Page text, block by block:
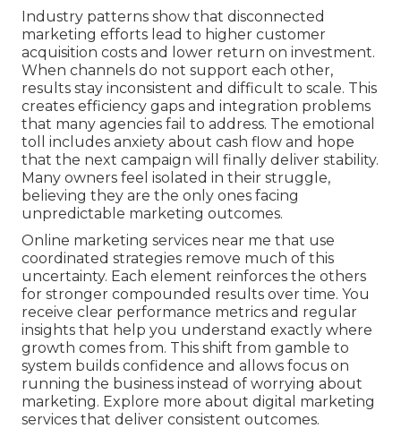
Industry patterns show that disconnected
marketing efforts lead to higher customer
acquisition costs and lower return on investment.
When channels do not support each other,
results stay inconsistent and difficult to scale. This
creates efficiency gaps and integration problems
that many agencies fail to address. The emotional
toll includes anxiety about cash flow and hope
that the next campaign will finally deliver stability.
Many owners feel isolated in their struggle,
believing they are the only ones facing
unpredictable marketing outcomes.
Online marketing services near me that use
coordinated strategies remove much of this
uncertainty. Each element reinforces the others
for stronger compounded results over time. You
receive clear performance metrics and regular
insights that help you understand exactly where
growth comes from. This shift from gamble to
system builds confidence and allows focus on
running the business instead of worrying about
marketing. Explore more about digital marketing
services that deliver consistent outcomes.